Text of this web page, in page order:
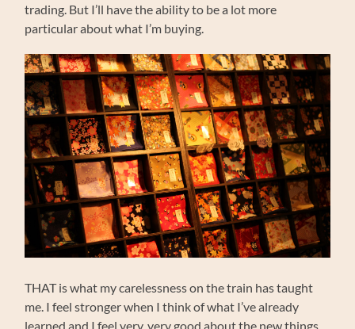
trading. But I’ll have the ability to be a lot more
particular about what I’m buying.
THAT is what my carelessness on the train has taught
me. I feel stronger when I think of what I’ve already
learned and I feel very, very good about the new things